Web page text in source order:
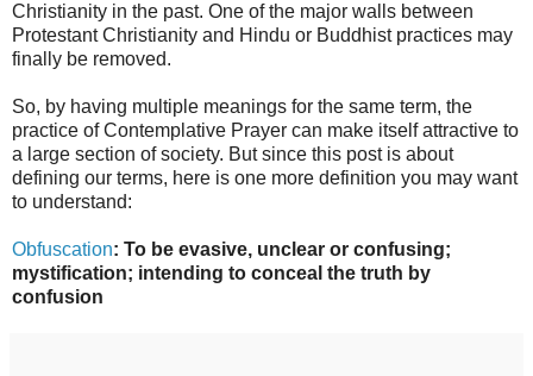
Christianity in the past. One of the major walls between
Protestant Christianity and Hindu or Buddhist practices may
finally be removed.
So, by having multiple meanings for the same term, the
practice of Contemplative Prayer can make itself attractive to
a large section of society. But since this post is about
defining our terms, here is one more definition you may want
to understand:
Obfuscation: To be evasive, unclear or confusing;
mystification; intending to conceal the truth by
confusion